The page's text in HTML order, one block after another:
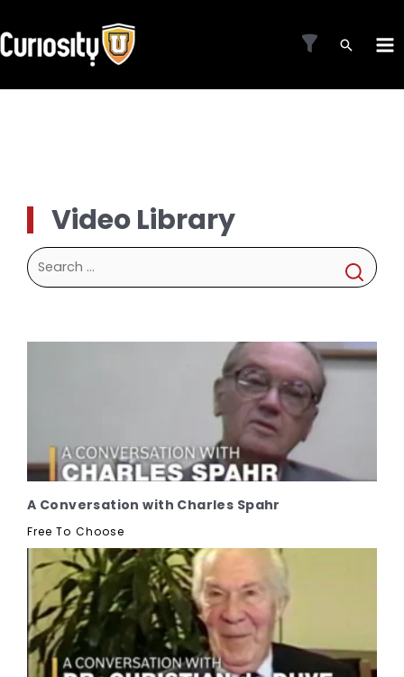
to
content
Video Library
Search
for:
A Conversation with Charles Spahr
Free To Choose